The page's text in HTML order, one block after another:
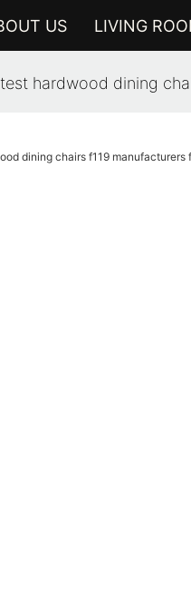
US LIVING
hardwood dining